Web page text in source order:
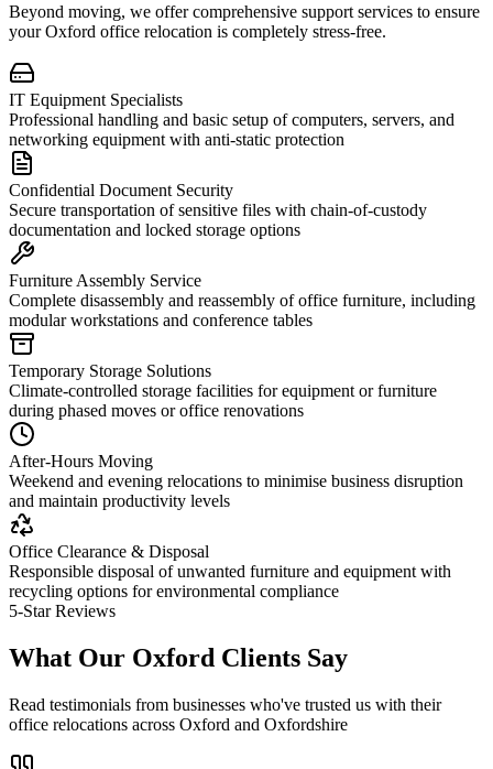
Beyond moving, we offer comprehensive support services to ensure
your Oxford office relocation is completely stress-free.
IT Equipment Specialists
Professional handling and basic setup of computers, servers, and
networking equipment with anti-static protection
Confidential Document Security
Secure transportation of sensitive files with chain-of-custody
documentation and locked storage options
Furniture Assembly Service
Complete disassembly and reassembly of office furniture, including
modular workstations and conference tables
Temporary Storage Solutions
Climate-controlled storage facilities for equipment or furniture
during phased moves or office renovations
After-Hours Moving
Weekend and evening relocations to minimise business disruption
and maintain productivity levels
Office Clearance & Disposal
Responsible disposal of unwanted furniture and equipment with
recycling options for environmental compliance
5-Star Reviews
What Our Oxford Clients Say
Read testimonials from businesses who've trusted us with their
office relocations across Oxford and Oxfordshire